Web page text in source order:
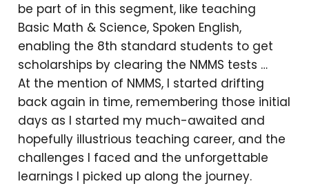
be part of in this segment, like teaching
Basic Math & Science, Spoken English,
enabling the 8th standard students to get
scholarships by clearing the NMMS tests …
At the mention of NMMS, I started drifting
back again in time, remembering those initial
days as I started my much-awaited and
hopefully illustrious teaching career, and the
challenges I faced and the unforgettable
learnings I picked up along the journey.